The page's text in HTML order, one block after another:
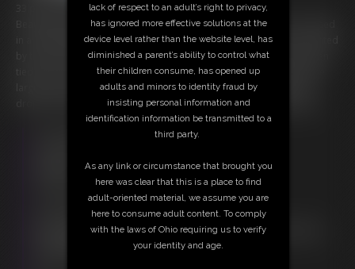
33 photos; 10:25 video
Beautiful Nikkole is sporting a big red harness ball gag as he is dressed
in a black nighty lingerie set. The white trim on her nightwear is accented
by the white ropes winding about her body in the hogtie she has been
tied into. Her large blue eyes plead and beg as she mumbles into the
large red ball. Cries and whimpers muffled as she rolls about even
drops of her drool beading on her chin and the red ball of the gag.
Stream this video
Download this video
Download this Photo Set
Not a Member? Access Everything On This Site for ONE
lack of respect to an adult’s right to privacy,
has ignored more effective solutions at the
device level rather than the website level, has
diminished a parent’s ability to control what
their children consume, has opened up
adults and minors to identity fraud by
insisting personal information and
identification information be transmitted to a
third party.
As any link or circumstance that brought you
here was clear that this is a place to find
adult-oriented material, we assume you are
here to consume adult content. To comply
with the laws of Ohio requiring us to verify
your identity and age.